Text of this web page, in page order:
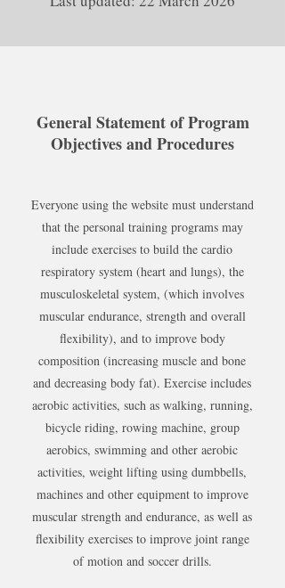
General Statement of Program
Objectives and Procedures
Everyone using the website must understand
that the personal training programs may
include exercises to build the cardio
respiratory system (heart and lungs), the
musculoskeletal system, (which involves
muscular endurance, strength and overall
flexibility), and to improve body
composition (increasing muscle and bone
and decreasing body fat). Exercise includes
aerobic activities, such as walking, running,
bicycle riding, rowing machine, group
aerobics, swimming and other aerobic
activities, weight lifting using dumbbells,
machines and other equipment to improve
muscular strength and endurance, as well as
flexibility exercises to improve joint range
of motion and soccer drills.